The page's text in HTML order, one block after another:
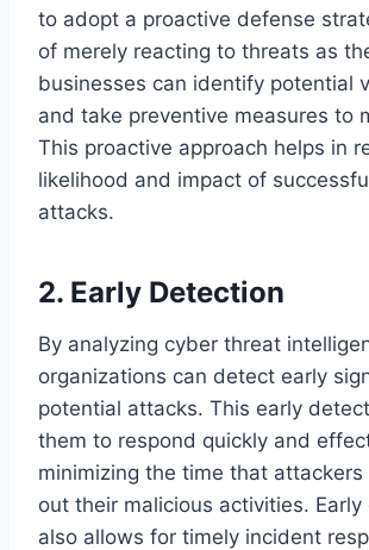
to adopt a proactive defense
of merely reacting to threats as
businesses can identify potential
and take preventive measures to
This proactive approach helps in
likelihood and impact of
attacks.
2. Early Detection
By analyzing cyber threat
organizations can detect early
potential attacks. This early
them to respond quickly and
minimizing the time that
out their malicious activities.
also allows for timely incident